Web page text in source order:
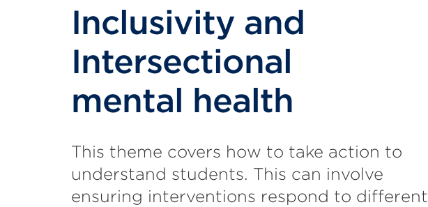
Inclusivity and
Intersectional
mental health
This theme covers how to take action to
understand students. This can involve
ensuring interventions respond to different